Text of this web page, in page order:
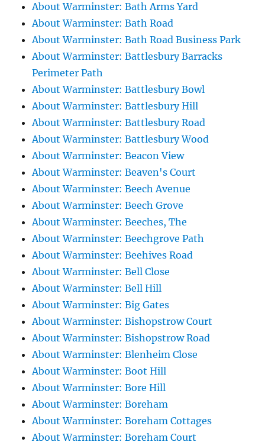
About Warminster: Bath Arms Yard
About Warminster: Bath Road
About Warminster: Bath Road Business Park
About Warminster: Battlesbury Barracks
Perimeter Path
About Warminster: Battlesbury Bowl
About Warminster: Battlesbury Hill
About Warminster: Battlesbury Road
About Warminster: Battlesbury Wood
About Warminster: Beacon View
About Warminster: Beaven's Court
About Warminster: Beech Avenue
About Warminster: Beech Grove
About Warminster: Beeches, The
About Warminster: Beechgrove Path
About Warminster: Beehives Road
About Warminster: Bell Close
About Warminster: Bell Hill
About Warminster: Big Gates
About Warminster: Bishopstrow Court
About Warminster: Bishopstrow Road
About Warminster: Blenheim Close
About Warminster: Boot Hill
About Warminster: Bore Hill
About Warminster: Boreham
About Warminster: Boreham Cottages
About Warminster: Boreham Court